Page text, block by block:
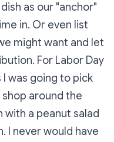
as our "anchor"
in. Or even list
might want and let
For Labor Day
was going to pick
around the
with a peanut salad
I never would have